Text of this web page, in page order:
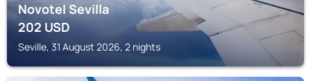
Novotel Sevilla
202USD
Seville, 31 August 2026, 2 nights